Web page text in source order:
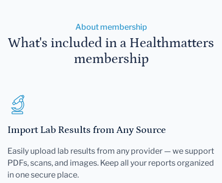
About membership
What's included in a Healthmatters
membership
Import Lab Results from Any Source
Easily upload lab results from any provider — we support
PDFs, scans, and images. Keep all your reports organized
in one secure place.